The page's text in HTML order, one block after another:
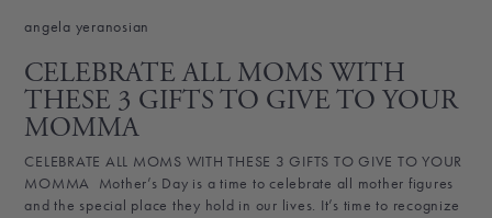
angela yeranosian
CELEBRATE ALL MOMS WITH
THESE 3 GIFTS TO GIVE TO YOUR
MOMMA
CELEBRATE ALL MOMS WITH THESE 3 GIFTS TO GIVE TO YOUR
MOMMA Mother’s Day is a time to celebrate all mother figures
and the special place they hold in our lives. It’s time to recognize